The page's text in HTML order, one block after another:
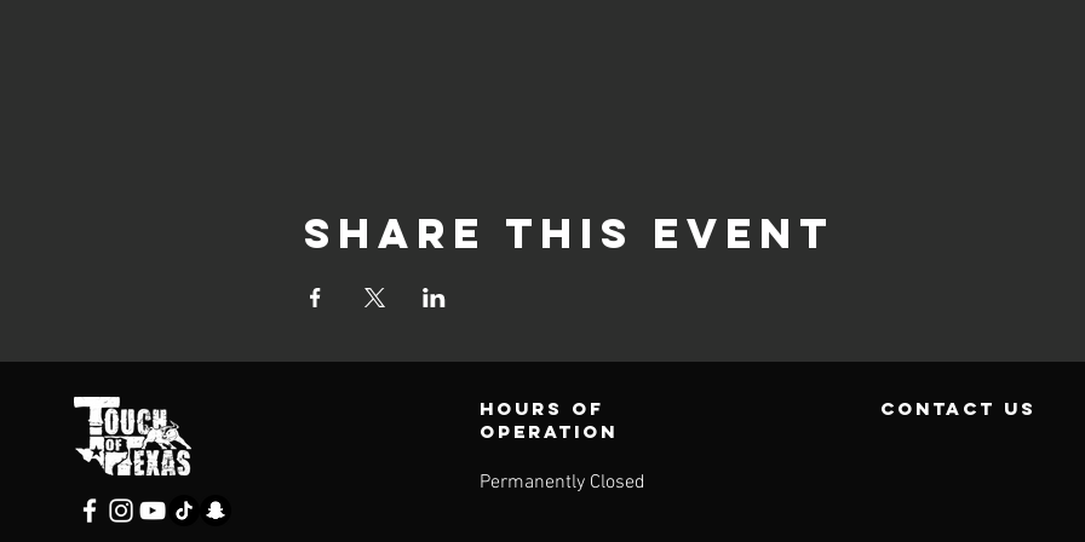
Share this event
Hours of
operation
Permanently Closed
contact us